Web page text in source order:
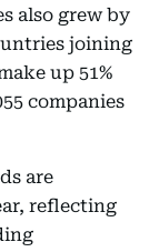
also grew by
joining
up 51%
companies
are
reflecting